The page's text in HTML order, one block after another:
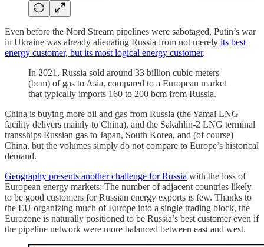
Even before the Nord Stream pipelines were sabotaged, Putin’s war
in Ukraine was already alienating Russia from not merely its best
energy customer, but its most logical energy customer.
In 2021, Russia sold around 33 billion cubic meters
(bcm) of gas to Asia, compared to a European market
that typically imports 160 to 200 bcm from Russia.
China is buying more oil and gas from Russia (the Yamal LNG
facility delivers mainly to China), and the Sakahlin-2 LNG terminal
transships Russian gas to Japan, South Korea, and (of course)
China, but the volumes simply do not compare to Europe’s historical
demand.
Geography presents another challenge for Russia with the loss of
European energy markets: The number of adjacent countries likely
to be good customers for Russian energy exports is few. Thanks to
the EU organizing much of Europe into a single trading block, the
Eurozone is naturally positioned to be Russia’s best customer even if
the pipeline network were more balanced between east and west.